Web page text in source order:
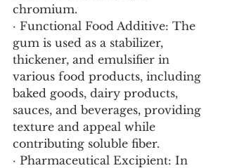
chromium.
· Functional Food Additive: The
gum is used as a stabilizer,
thickener, and emulsifier in
various food products, including
baked goods, dairy products,
sauces, and beverages, providing
texture and appeal while
contributing soluble fiber.
· Pharmaceutical Excipient: In